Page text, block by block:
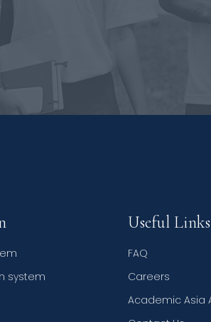
system
Useful Links
FAQ
Careers
Academic Asia